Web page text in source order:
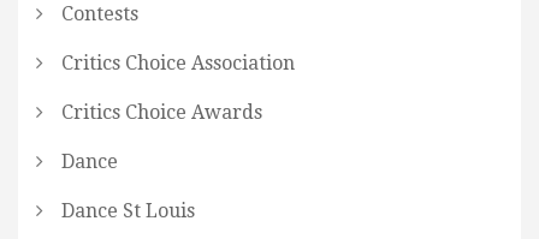
Contests
Critics Choice Association
Critics Choice Awards
Dance
Dance St Louis